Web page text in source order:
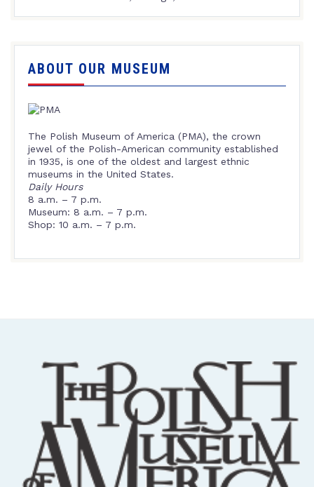
ABOUT OUR MUSEUM
The Polish Museum of America (PMA), the crown
jewel of the Polish-American community established
in 1935, is one of the oldest and largest ethnic
museums in the United States.
Daily Hours
8 a.m. – 7 p.m.
Museum: 8 a.m. – 7 p.m.
Shop: 10 a.m. – 7 p.m.